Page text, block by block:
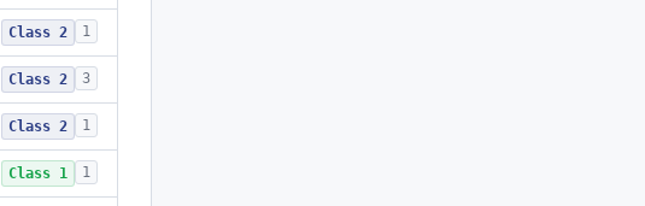
Class 2 1
Class 2 3
Class 2 1
Class 1 1